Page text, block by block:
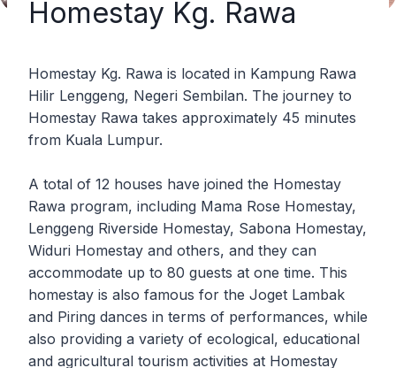
Homestay Kg. Rawa
Homestay Kg. Rawa is located in Kampung Rawa
Hilir Lenggeng, Negeri Sembilan. The journey to
Homestay Rawa takes approximately 45 minutes
from Kuala Lumpur.
A total of 12 houses have joined the Homestay
Rawa program, including Mama Rose Homestay,
Lenggeng Riverside Homestay, Sabona Homestay,
Widuri Homestay and others, and they can
accommodate up to 80 guests at one time. This
homestay is also famous for the Joget Lambak
and Piring dances in terms of performances, while
also providing a variety of ecological, educational
and agricultural tourism activities at Homestay